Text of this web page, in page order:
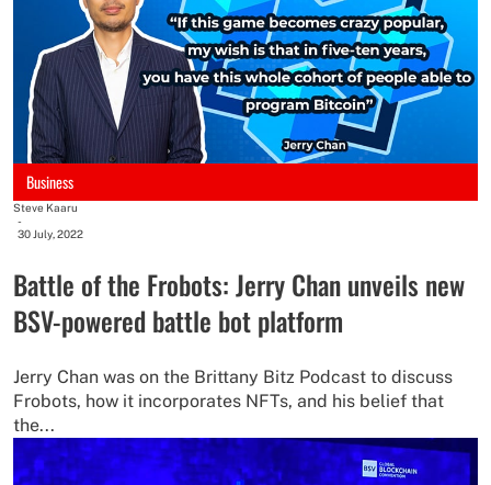
Business
Steve Kaaru
-
30 July, 2022
Battle of the Frobots: Jerry Chan unveils new
BSV-powered battle bot platform
Jerry Chan was on the Brittany Bitz Podcast to discuss
Frobots, how it incorporates NFTs, and his belief that
the...